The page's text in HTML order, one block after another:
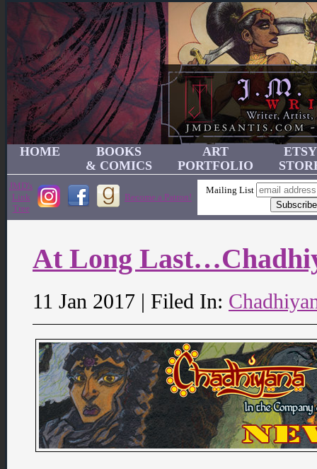
HOME
BOOKS
& COMICS
ART
PORTFOLIO
ETSY
JMD's
Link
Tree
Become a Patron!
Mailing List
At Long
11 Jan 2017 | Filed In: